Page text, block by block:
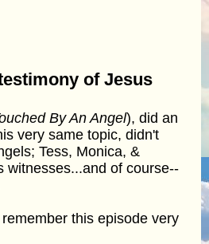
of Jesus
By An Angel), did an
very same topic, didn't
Tess, Monica, &
witnesses...and of course--
this episode very